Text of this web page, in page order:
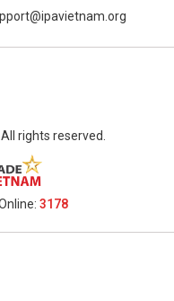
rights reserved.
Online: 3178​